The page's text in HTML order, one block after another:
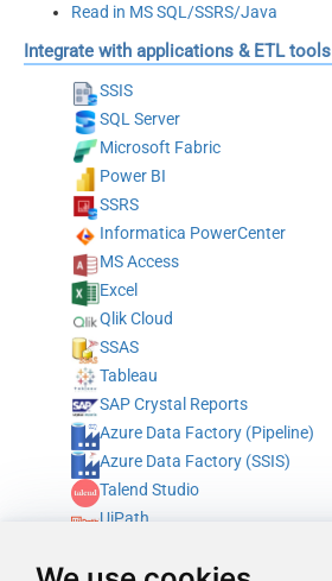
Read in MS SQL/SSRS/Java
Integrate with applications & ETL tools
SSIS
SQL Server
Microsoft Fabric
Power BI
SSRS
Informatica PowerCenter
MS Access
Excel
Qlik Cloud
SSAS
Tableau
SAP Crystal Reports
Azure Data Factory (Pipeline)
Azure Data Factory (SSIS)
Talend Studio
UiPath
ODBC